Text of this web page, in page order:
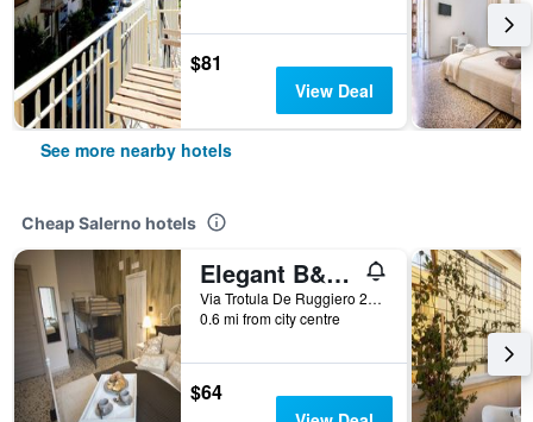
$81
View Deal
See more nearby hotels
Cheap Salerno hotels
Elegant B&B - Il Vicolo storico
Via Trotula De Ruggiero 20, Salerno, Salerno, Italy
0.6 mi from city centre
$64